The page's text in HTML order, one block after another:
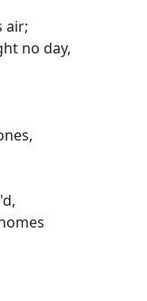
air;
no day,